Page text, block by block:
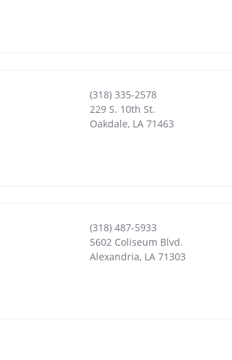
(318) 335-2578
229 S. 10th St.
Oakdale, LA 71463
(318) 487-5933
5602 Coliseum Blvd.
Alexandria, LA 71303